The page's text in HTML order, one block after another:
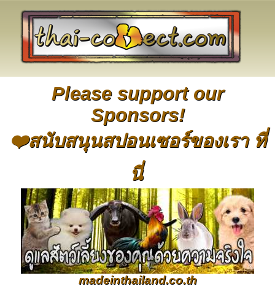
Please support our
Sponsors!
❤️สนับสนุนสปอนเซอร์ของเรา ที่
นี่
madeinthailand.co.th